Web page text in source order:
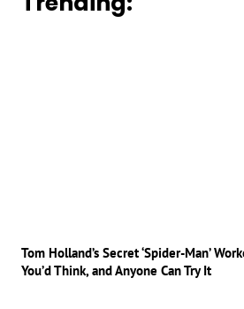
Tom Holland’s Secret ‘Spider-Man’
You’d Think, and Anyone Can Try It